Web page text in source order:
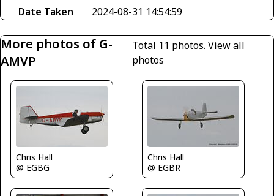
Date Taken
2024-08-31 14:54:59
More photos of G-
AMVP
Total 11 photos. View all
photos
Chris Hall
@ EGBG
Chris Hall
@ EGBR